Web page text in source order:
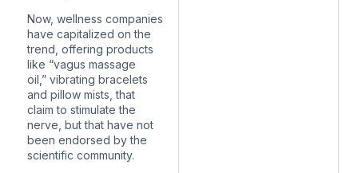
Now, wellness companies
have capitalized on the
trend, offering products
like “vagus massage
oil,” vibrating bracelets
and pillow mists, that
claim to stimulate the
nerve, but that have not
been endorsed by the
scientific community.